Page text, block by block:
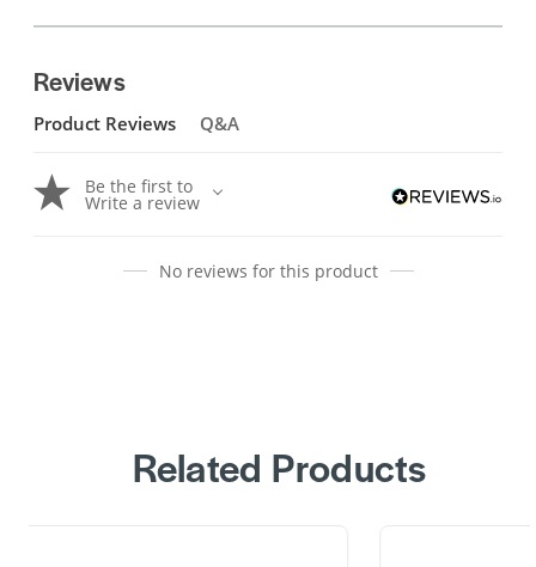
Reviews
Product Reviews Q&A
Be the first to
Write a review
No reviews for this product
Related Products